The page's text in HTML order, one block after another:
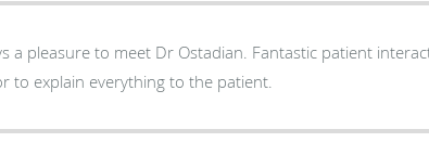
a pleasure to meet Dr Ostadian. Fantastic patient
to explain everything to the patient.